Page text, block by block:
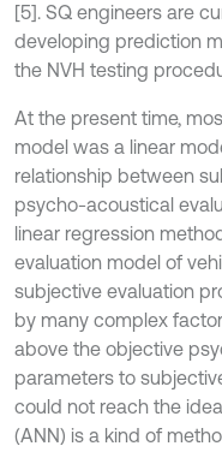
[5]. SQ engineers are
developing prediction
the NVH testing
At the present time,
model was a linear
relationship between
psycho-acoustical
linear regression
evaluation model of
subjective evaluation
by many complex
above the objective
parameters to
could not reach the
(ANN) is a kind of